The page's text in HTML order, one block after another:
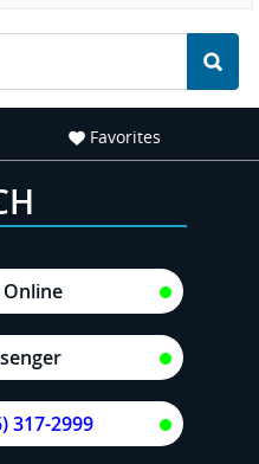
Favorites
Online
317-2999